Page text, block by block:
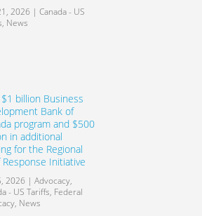
2026 |Canada - US
, News
billion Business
Bank of
program and $500
in additional
for the Regional
Response Initiative
2026 |Advocacy,
- US Tariffs, Federal
, News